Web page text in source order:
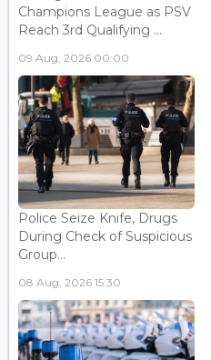
Champions League as PSV
Reach 3rd Qualifying ...
09 Aug, 2026 00:00
Police Seize Knife, Drugs
During Check of Suspicious
Group...
08 Aug, 2026 15:30